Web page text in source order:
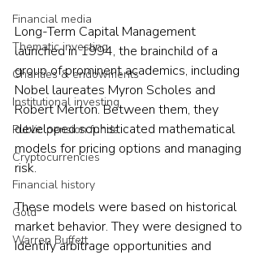
Financial media
Thematic investing
Charities & endowments
Institutional investing
Public pension funds
Cryptocurrencies
Financial history
Gold
Warren Buffett
Long-Term Capital Management
launched in 1994, the brainchild of a
group of prominent academics, including
Nobel laureates Myron Scholes and
Robert Merton. Between them, they
developed sophisticated mathematical
models for pricing options and managing
risk.
These models were based on historical
market behavior. They were designed to
identify arbitrage opportunities and